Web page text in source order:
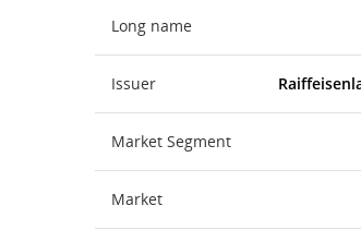
Long name
Issuer
Market Segment
Market